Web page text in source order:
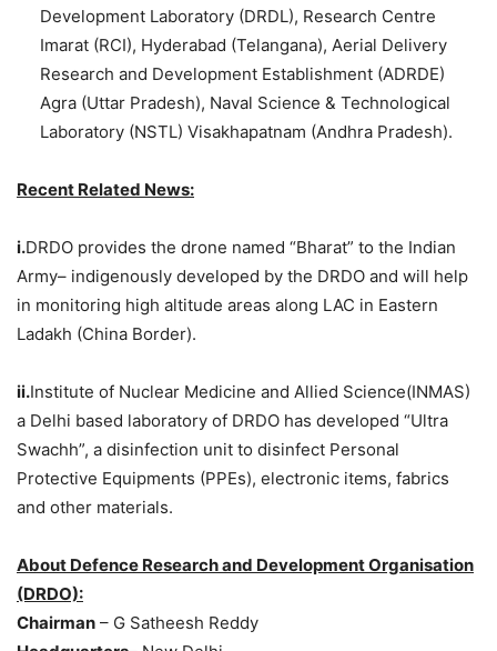
Development Laboratory (DRDL), Research Centre
Imarat (RCI), Hyderabad (Telangana), Aerial Delivery
Research and Development Establishment (ADRDE)
Agra (Uttar Pradesh), Naval Science & Technological
Laboratory (NSTL) Visakhapatnam (Andhra Pradesh).
Recent Related News:
i.DRDO provides the drone named “Bharat” to the Indian
Army– indigenously developed by the DRDO and will help
in monitoring high altitude areas along LAC in Eastern
Ladakh (China Border).
ii.Institute of Nuclear Medicine and Allied Science(INMAS)
a Delhi based laboratory of DRDO has developed “Ultra
Swachh”, a disinfection unit to disinfect Personal
Protective Equipments (PPEs), electronic items, fabrics
and other materials.
About Defence Research and Development Organisation
(DRDO):
Chairman – G Satheesh Reddy